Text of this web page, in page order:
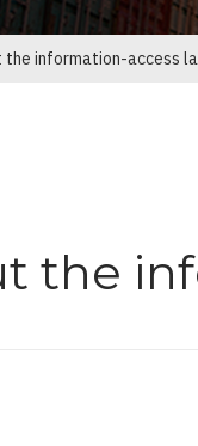
the information-access
the